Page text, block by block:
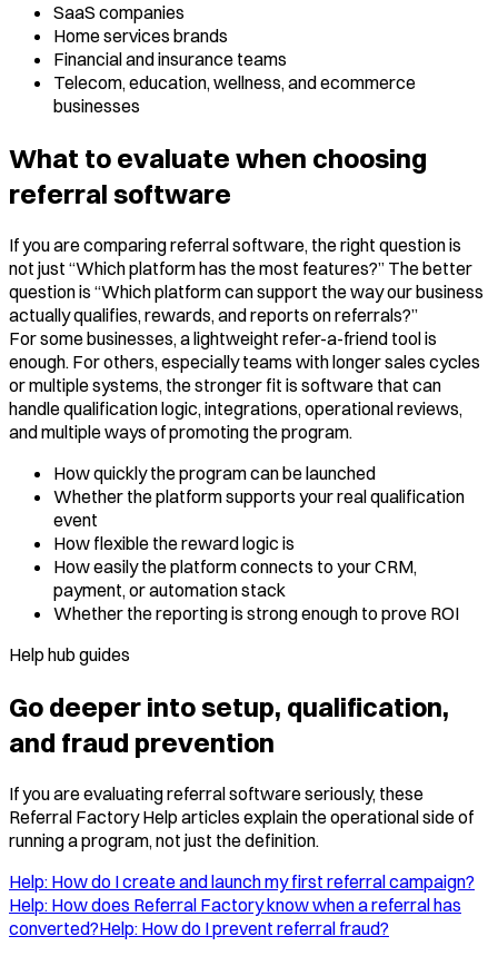
SaaS companies
Home services brands
Financial and insurance teams
Telecom, education, wellness, and ecommerce
businesses
What to evaluate when choosing
referral software
If you are comparing referral software, the right question is
not just “Which platform has the most features?” The better
question is “Which platform can support the way our business
actually qualifies, rewards, and reports on referrals?”
For some businesses, a lightweight refer-a-friend tool is
enough. For others, especially teams with longer sales cycles
or multiple systems, the stronger fit is software that can
handle qualification logic, integrations, operational reviews,
and multiple ways of promoting the program.
How quickly the program can be launched
Whether the platform supports your real qualification
event
How flexible the reward logic is
How easily the platform connects to your CRM,
payment, or automation stack
Whether the reporting is strong enough to prove ROI
Help hub guides
Go deeper into setup, qualification,
and fraud prevention
If you are evaluating referral software seriously, these
Referral Factory Help articles explain the operational side of
running a program, not just the definition.
Help: How do I create and launch my first referral campaign?
Help: How does Referral Factory know when a referral has
converted?Help: How do I prevent referral fraud?